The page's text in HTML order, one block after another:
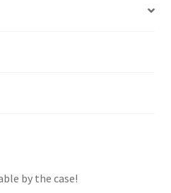
by the case!